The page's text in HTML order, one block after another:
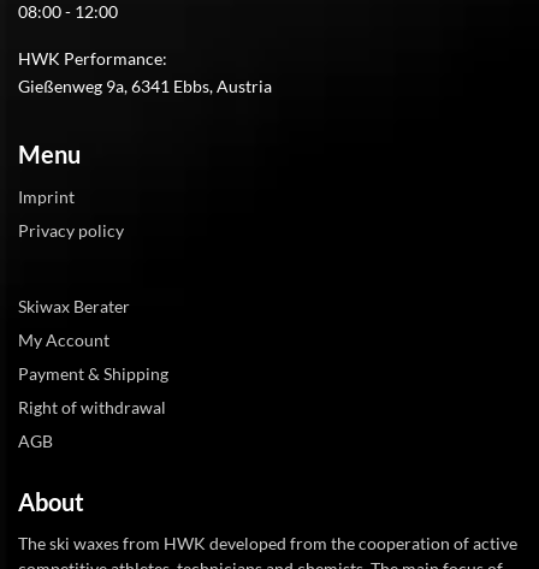
08:00 - 12:00
HWK Performance:
Gießenweg 9a, 6341 Ebbs, Austria
Menu
Imprint
Privacy policy
Skiwax Berater
My Account
Payment & Shipping
Right of withdrawal
AGB
About
The ski waxes from HWK developed from the cooperation of active